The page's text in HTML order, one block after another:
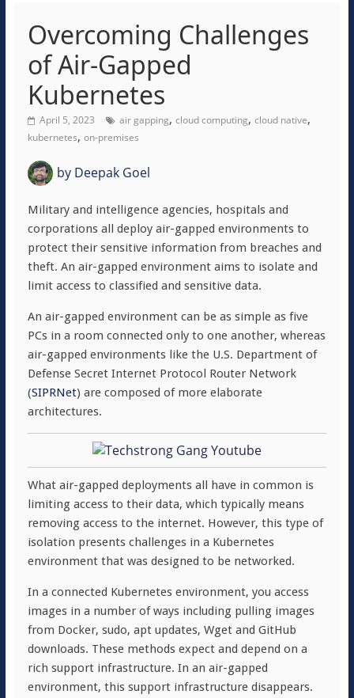
Overcoming Challenges
of Air-Gapped
Kubernetes
April 5, 2023 air gapping, cloud computing, cloud native,
kubernetes, on-premises
byDeepak Goel
Military and intelligence agencies, hospitals and
corporations all deploy air-gapped environments to
protect their sensitive information from breaches and
theft. An air-gapped environment aims to isolate and
limit access to classified and sensitive data.
An air-gapped environment can be as simple as five
PCs in a room connected only to one another, whereas
air-gapped environments like the U.S. Department of
Defense Secret Internet Protocol Router Network
(SIPRNet) are composed of more elaborate
architectures.
What air-gapped deployments all have in common is
limiting access to their data, which typically means
removing access to the internet. However, this type of
isolation presents challenges in a Kubernetes
environment that was designed to be networked.
In a connected Kubernetes environment, you access
images in a number of ways including pulling images
from Docker, sudo, apt updates, Wget and GitHub
downloads. These methods expect and depend on a
rich support infrastructure. In an air-gapped
environment, this support infrastructure disappears.